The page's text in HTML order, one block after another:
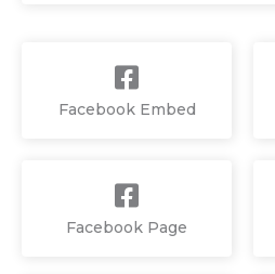
Facebook Embed
Facebook Page